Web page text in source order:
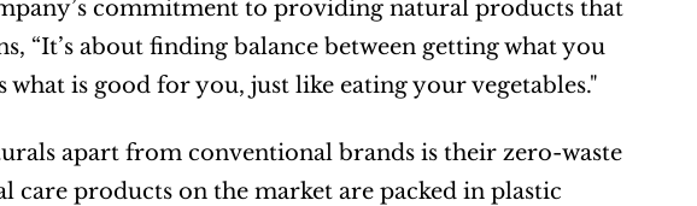
commitment to providing natural products that
“It’s about finding balance between getting what you
is good for you, just like eating your vegetables."
apart from conventional brands is their zero-waste
care products on the market are packed in plastic